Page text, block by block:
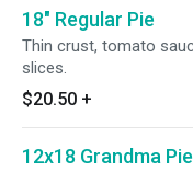
18" Regular Pie
Thin crust, tomato
slices.
$20.50 +
12x18 Grandma Pie